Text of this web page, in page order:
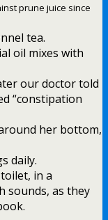
prune juice since
tea.
oil mixes with
our doctor told
“constipation
her bottom,
daily.
in a
sounds, as they